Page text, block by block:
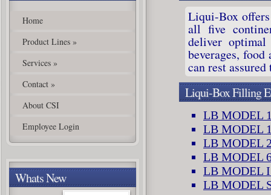
Home
Product Lines »
Services »
Contact »
About CSI
Employee Login
Whats New
Liqui-Box
all five
deliver
beverages,
can rest
Liqui-Box Filling
LB MODEL
LB MODEL
LB MODEL
LB MODEL
LB MODEL
LB MODEL